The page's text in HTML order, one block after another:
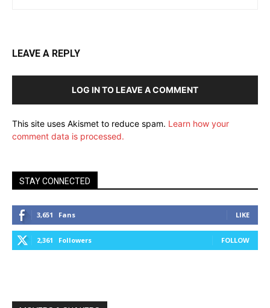
LEAVE A REPLY
LOG IN TO LEAVE A COMMENT
This site uses Akismet to reduce spam. Learn how your
comment data is processed.
STAY CONNECTED
3,651 Fans LIKE
2,361 Followers FOLLOW